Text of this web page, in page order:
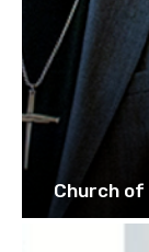
Church of